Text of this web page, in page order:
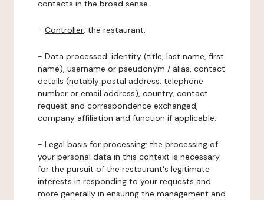
contacts in the broad sense.
- Controller: the restaurant.
- Data processed: identity (title, last name, first
name), username or pseudonym / alias, contact
details (notably postal address, telephone
number or email address), country, contact
request and correspondence exchanged,
company affiliation and function if applicable.
- Legal basis for processing: the processing of
your personal data in this context is necessary
for the pursuit of the restaurant's legitimate
interests in responding to your requests and
more generally in ensuring the management and